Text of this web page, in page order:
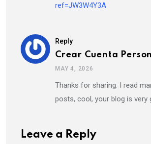
ref=JW3W4Y3A
Reply
Crear Cuenta
MAY 4, 2026
Thanks for sharing. I read
posts, cool, your blog is very
Leave a Reply